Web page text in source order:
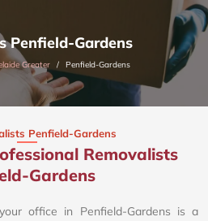
Penfield-Gardens
Greater Penfield-Gardens
Penfield-Gardens
Removalists
Gardens​
office in Penfield-Gardens is a